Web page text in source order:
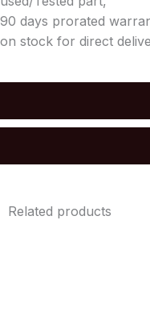
90 days prorated
on stock for direct
Related products